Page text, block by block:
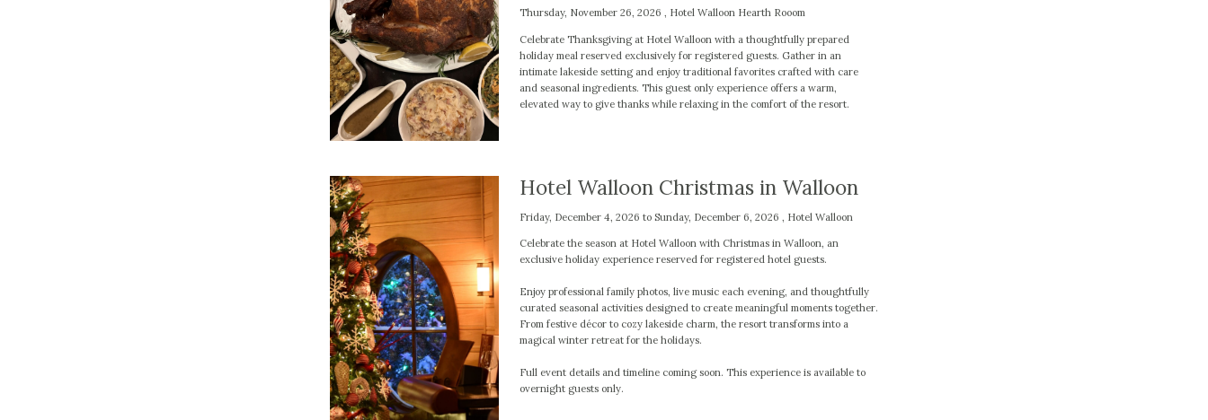
Thursday, November 26, 2026 , Hotel Walloon Hearth Rooom
Celebrate Thanksgiving at Hotel Walloon with a thoughtfully prepared
holiday meal reserved exclusively for registered guests. Gather in an
intimate lakeside setting and enjoy traditional favorites crafted with care
and seasonal ingredients. This guest only experience offers a warm,
elevated way to give thanks while relaxing in the comfort of the resort.
Hotel Walloon Christmas in Walloon
Friday, December 4, 2026 to Sunday, December 6, 2026 , Hotel Walloon
Celebrate the season at Hotel Walloon with Christmas in Walloon, an
exclusive holiday experience reserved for registered hotel guests.
Enjoy professional family photos, live music each evening, and thoughtfully
curated seasonal activities designed to create meaningful moments together.
From festive décor to cozy lakeside charm, the resort transforms into a
magical winter retreat for the holidays.
Full event details and timeline coming soon. This experience is available to
overnight guests only.